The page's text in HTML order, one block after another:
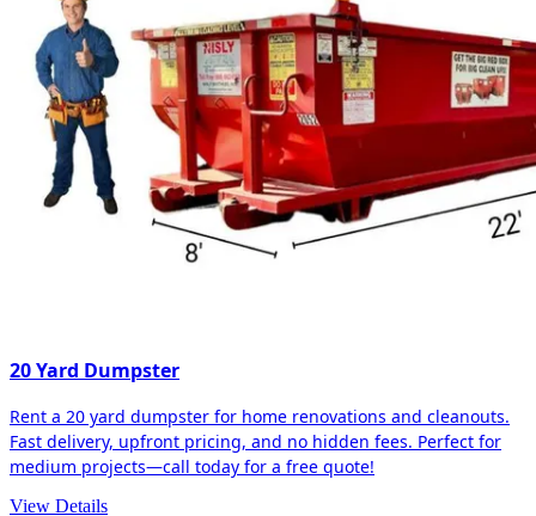
20 Yard Dumpster
Rent a 20 yard dumpster for home renovations and cleanouts.
Fast delivery, upfront pricing, and no hidden fees. Perfect for
medium projects—call today for a free quote!
View Details